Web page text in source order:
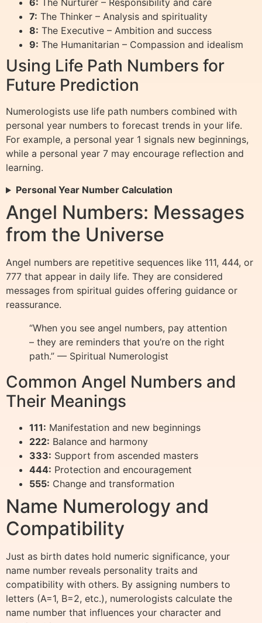
7: The Thinker – Analysis and spirituality
8: The Executive – Ambition and success
9: The Humanitarian – Compassion and idealism
Using Life Path Numbers for
Future Prediction
Numerologists use life path numbers combined with
personal year numbers to forecast trends in your life.
For example, a personal year 1 signals new beginnings,
while a personal year 7 may encourage reflection and
learning.
Personal Year Number Calculation
Angel Numbers: Messages
from the Universe
Angel numbers are repetitive sequences like 111, 444, or
777 that appear in daily life. They are considered
messages from spiritual guides offering guidance or
reassurance.
“When you see angel numbers, pay attention
– they are reminders that you’re on the right
path.” — Spiritual Numerologist
Common Angel Numbers and
Their Meanings
111: Manifestation and new beginnings
222: Balance and harmony
333: Support from ascended masters
444: Protection and encouragement
555: Change and transformation
Name Numerology and
Compatibility
Just as birth dates hold numeric significance, your
name number reveals personality traits and
compatibility with others. By assigning numbers to
letters (A=1, B=2, etc.), numerologists calculate the
name number that influences your character and